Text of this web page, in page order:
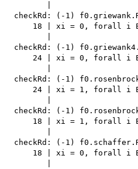
|
checkRd: (-1)
18 | xi = 0, forall i
|
checkRd: (-1)
24 | xi = 0, forall i
|
checkRd: (-1)
24 | xi = 1, forall i
|
checkRd: (-1)
18 | xi = 1, forall i
|
checkRd: (-1)
18 | xi = 0, forall i
|